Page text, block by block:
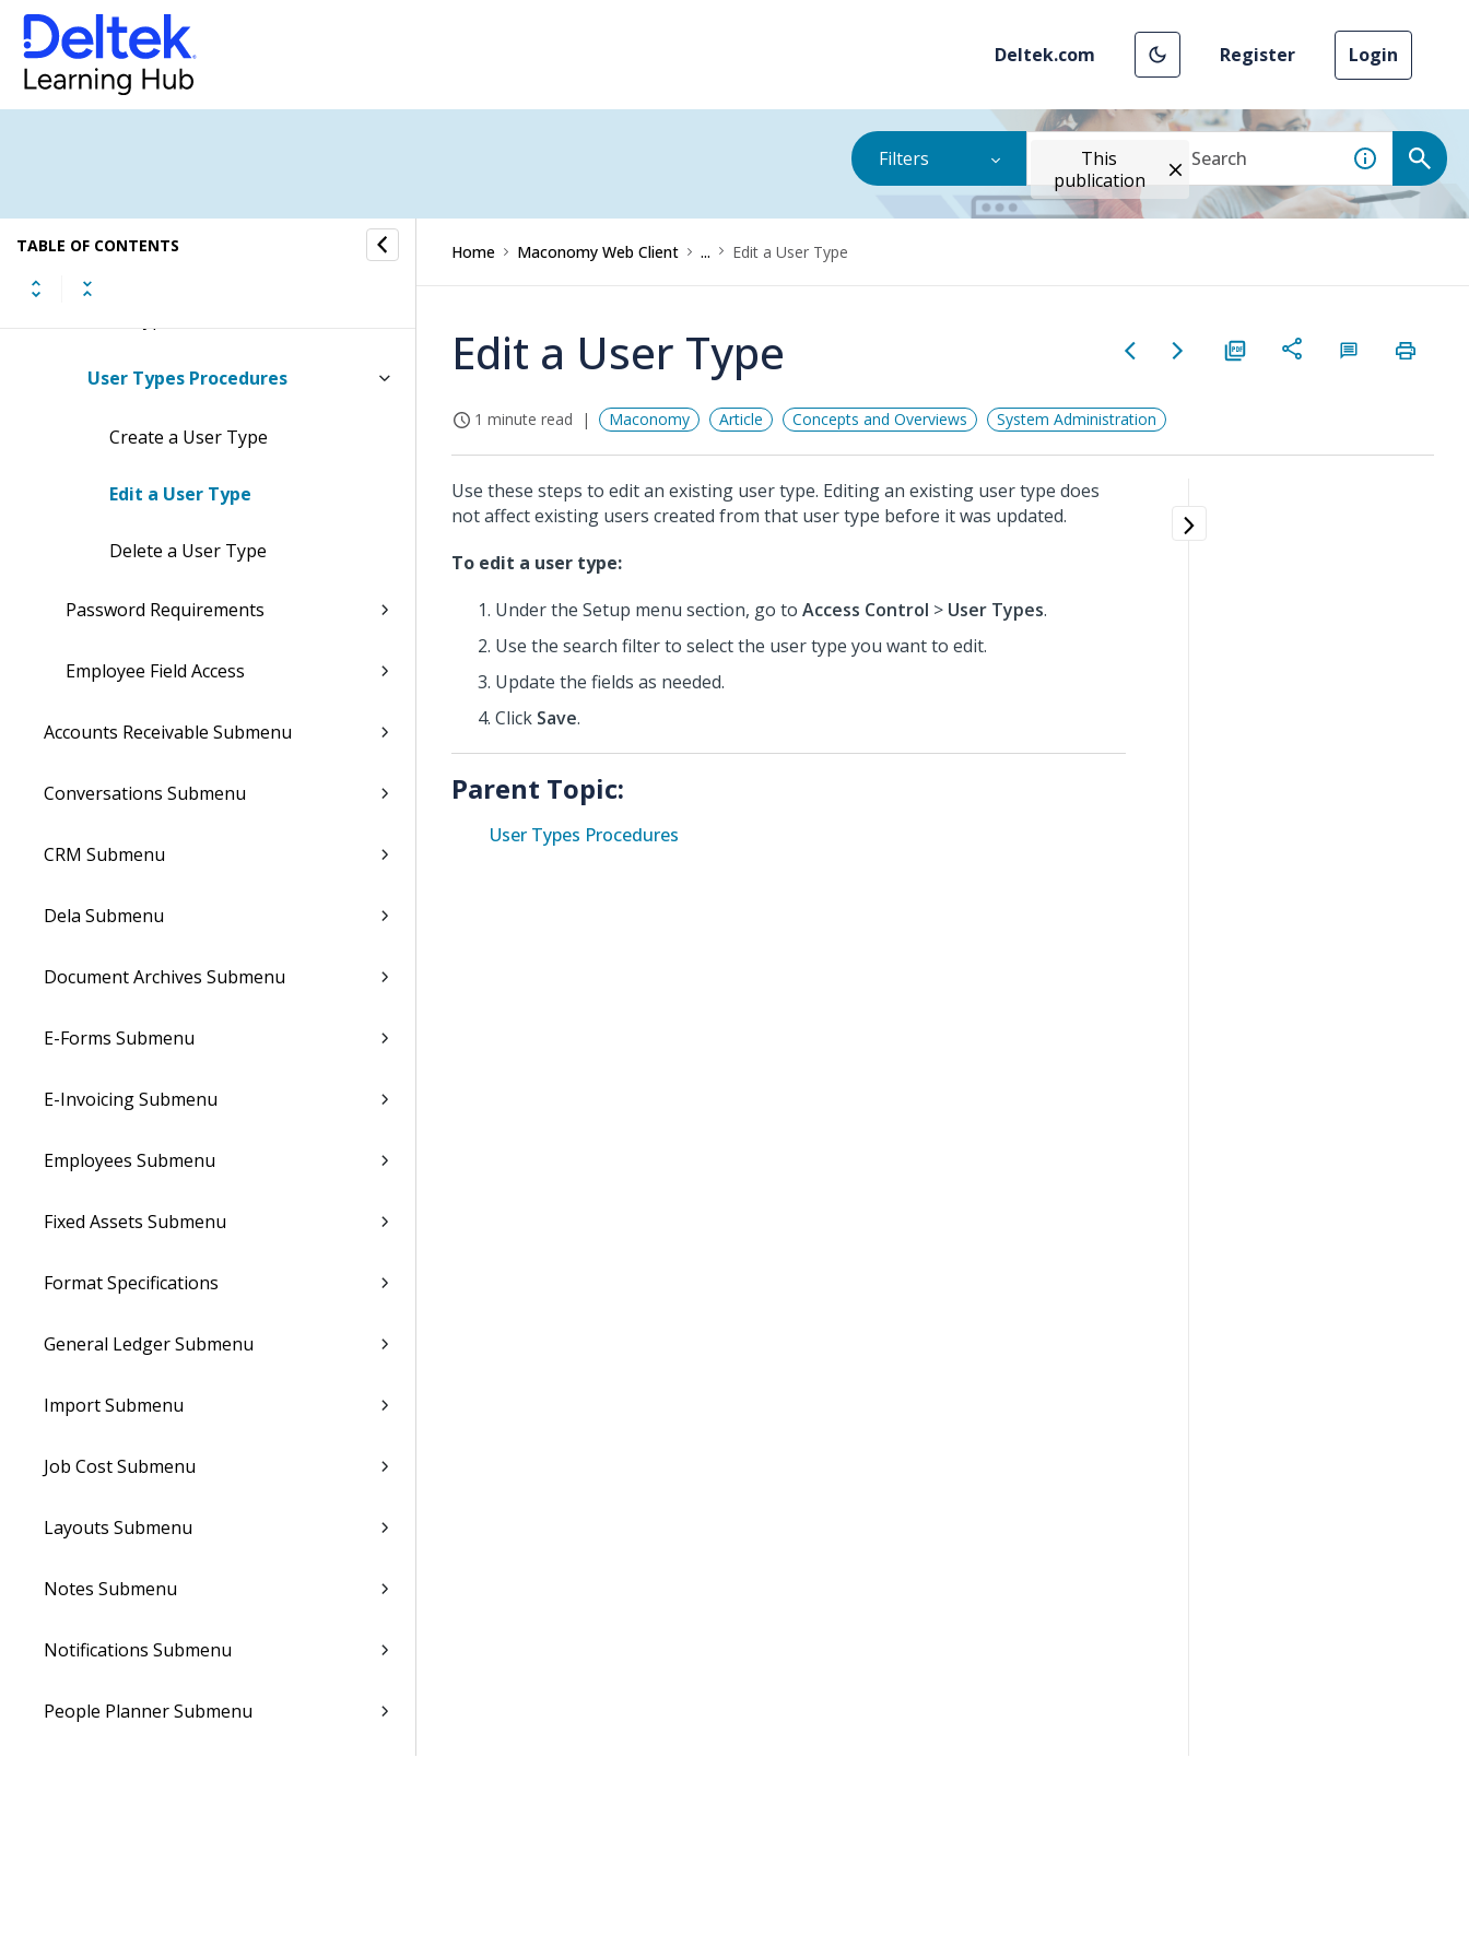
Deltek.com Register Login
Filters
This
publication
TABLE OF CONTENTS
Absence Submenu
Access Control Submenu
User Types Procedures
Create a User Type
Edit a User Type
Delete a User Type
Password Requirements
Employee Field Access
Accounts Receivable Submenu
Conversations Submenu
CRM Submenu
Dela Submenu
Document Archives Submenu
E-Forms Submenu
E-Invoicing Submenu
Employees Submenu
Fixed Assets Submenu
Format Specifications
General Ledger Submenu
Import Submenu
Job Cost Submenu
Layouts Submenu
Notes Submenu
Notifications Submenu
People Planner Submenu
Home Maconomy Web Client ... Edit a User Type
Edit a User Type
1 minute read Maconomy Article Concepts and Overviews System Administration
Use these steps to edit an existing user type. Editing an existing user type does
not affect existing users created from that user type before it was updated.
To edit a user type:
Under the Setup menu section, go to Access Control > User Types.
Use the search filter to select the user type you want to edit.
Update the fields as needed.
Click Save.
Parent Topic:
User Types Procedures